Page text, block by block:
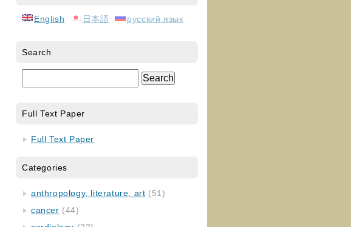
English 日本語 русский язык
Search
Full Text Paper
Full Text Paper
Categories
anthropology, literature, art (51)
cancer (44)